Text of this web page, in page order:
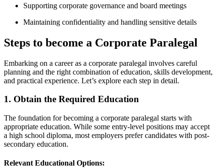
Supporting corporate governance and board ​meetings
Maintaining confidentiality ​and handling sensitive ​details
Steps to become a Corporate Paralegal
Embarking on a career ⁢as⁣ a corporate paralegal involves careful
planning and the right combination ‌of education, skills development,
and practical experience. Let’s explore each step in detail.
1. Obtain the Required Education
The foundation for becoming​ a corporate paralegal starts with
appropriate education. While some entry-level positions may ​accept
a high school diploma, most employers prefer candidates with ​post-
secondary‍ education.
Relevant Educational Options: